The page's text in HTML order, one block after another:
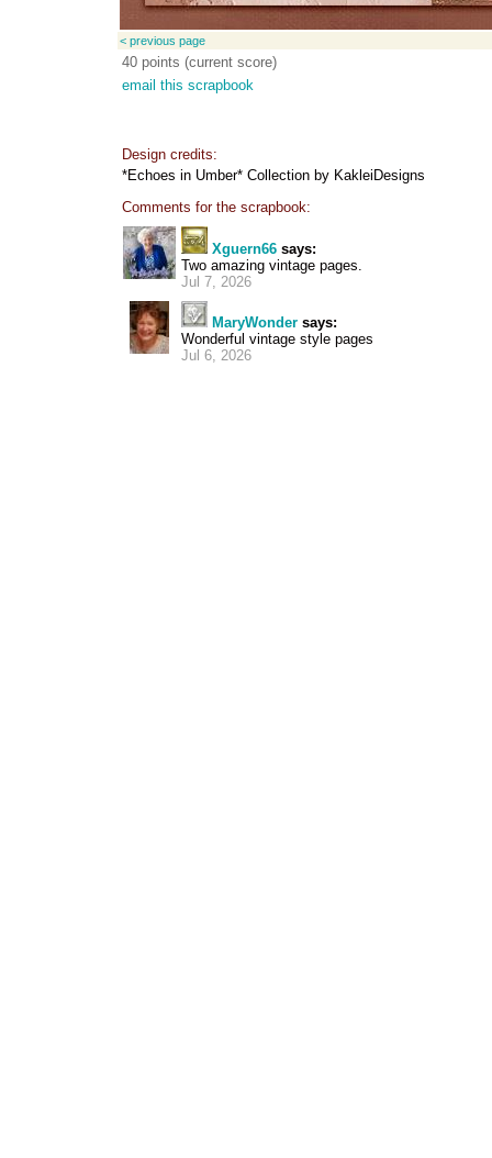
< previous page
40 points (current score)
email this scrapbook
Design credits:
*Echoes in Umber* Collection by KakleiDesigns
Comments for the scrapbook:
Xguern66 says:
Two amazing vintage pages.
Jul 7, 2026
MaryWonder says:
Wonderful vintage style pages
Jul 6, 2026